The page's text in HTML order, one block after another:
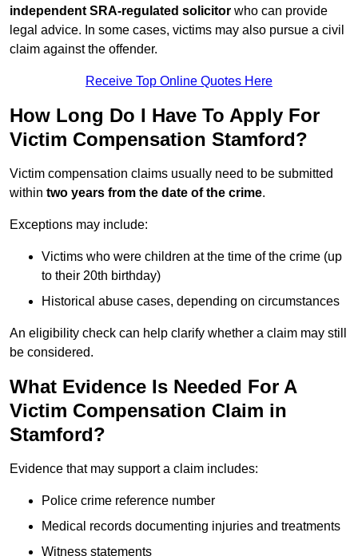
independent SRA-regulated solicitor who can provide
legal advice. In some cases, victims may also pursue a civil
claim against the offender.
Receive Top Online Quotes Here
How Long Do I Have To Apply For
Victim Compensation Stamford?
Victim compensation claims usually need to be submitted
within two years from the date of the crime.
Exceptions may include:
Victims who were children at the time of the crime (up
to their 20th birthday)
Historical abuse cases, depending on circumstances
An eligibility check can help clarify whether a claim may still
be considered.
What Evidence Is Needed For A
Victim Compensation Claim in
Stamford?
Evidence that may support a claim includes:
Police crime reference number
Medical records documenting injuries and treatments
Witness statements